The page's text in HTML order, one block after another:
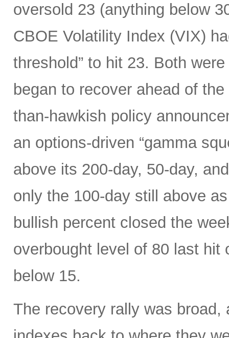
oversold 23 (anything below
CBOE Volatility Index (VIX)
threshold” to hit 23. Both
began to recover ahead of
than-hawkish policy
an options-driven “gamma
above its 200-day, 50-day,
only the 100-day still above
bullish percent closed the
overbought level of 80 last hit
below 15.
The recovery rally was